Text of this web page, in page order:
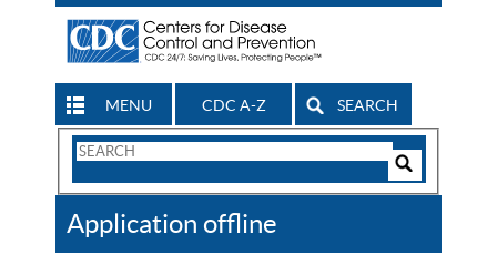
MENU CDC A-Z SEARCH
Search
CDC
Application offline